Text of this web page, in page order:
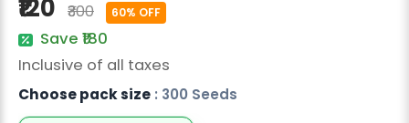
Radish Seeds
Fruit Seeds
Field Crops
₹120 ₹300 60% OFF
Save ₹180
Inclusive of all taxes
Choose pack size : 300 Seeds